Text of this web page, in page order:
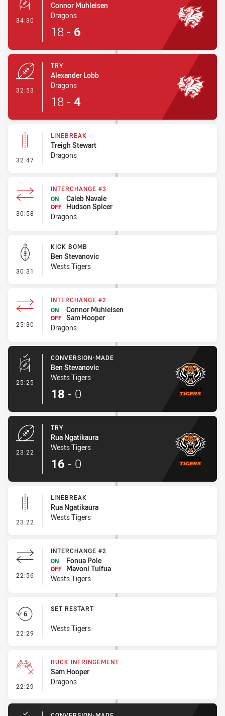
34:30 - Conversion-Made
Connor Muhleisen
Dragons
18 - 6
32:53
TRY
Alexander Lobb
Dragons
18 - 4
32:47 - Linebreak
LINEBREAK
Treigh Stewart
Dragons
30:58 - Interchange #3
INTERCHANGE #3
ON
Caleb Navale
OFF Hudson Spicer
Dragons
30:31 - Kick Bomb
KICK BOMB
Ben Stevanovic
Wests Tigers
25:30 - Interchange #2
INTERCHANGE #2
ON
Connor Muhleisen
OFF Sam Hooper
Dragons
25:25 - Conversion-Made
CONVERSION-MADE
Ben Stevanovic
Wests Tigers
18 - 0
23:22
TRY
Rua Ngatikaura
Wests Tigers
16 - 0
23:22 - Linebreak
LINEBREAK
Rua Ngatikaura
Wests Tigers
22:56 - Interchange #2
INTERCHANGE #2
ON
Fonua Pole
OFF
Mavoni Tuifua
Wests Tigers
22:29 - Set Restart
SET RESTART
Wests Tigers
22:29 - Ruck Infringement
RUCK INFRINGEMENT
Sam Hooper
Dragons